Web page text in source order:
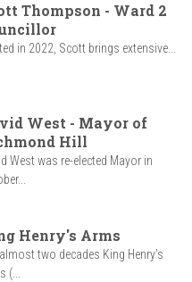
Thompson - Ward 2
in 2022, Scott brings extensive...
West - Mayor of
Hill
West was re-elected Mayor in
Henry's Arms
two decades King Henry’s
(...